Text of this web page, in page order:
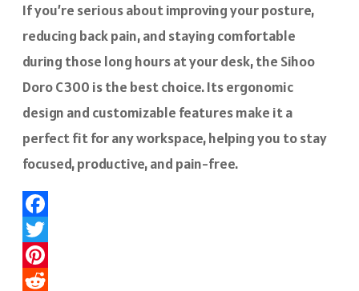
If you’re serious about improving your posture,
reducing back pain, and staying comfortable
during those long hours at your desk, the Sihoo
Doro C300 is the best choice. Its ergonomic
design and customizable features make it a
perfect fit for any workspace, helping you to stay
focused, productive, and pain-free.
Facebook
Twitter
Pinterest